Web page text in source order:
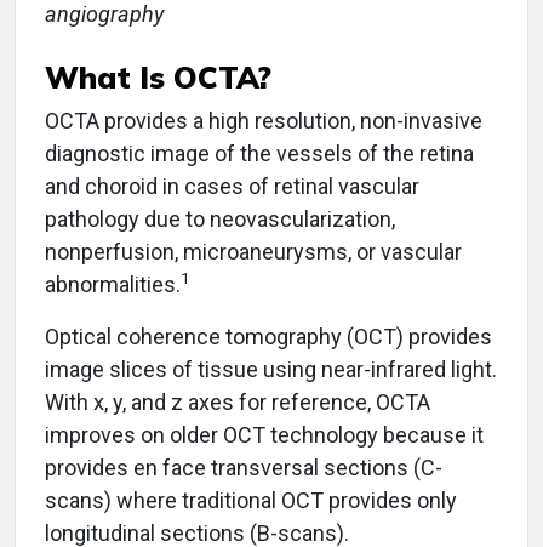
angiography
What Is OCTA?
OCTA provides a high resolution, non-invasive
diagnostic image of the vessels of the retina
and choroid in cases of retinal vascular
pathology due to neovascularization,
nonperfusion, microaneurysms, or vascular
abnormalities.1
Optical coherence tomography (OCT) provides
image slices of tissue using near-infrared light.
With x, y, and z axes for reference, OCTA
improves on older OCT technology because it
provides en face transversal sections (C-
scans) where traditional OCT provides only
longitudinal sections (B-scans).